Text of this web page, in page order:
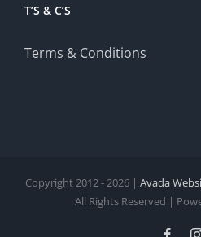
T’S & C’S
Terms & Conditions
Copyright 2012 - 2026 | Avada
All Rights Reserved |